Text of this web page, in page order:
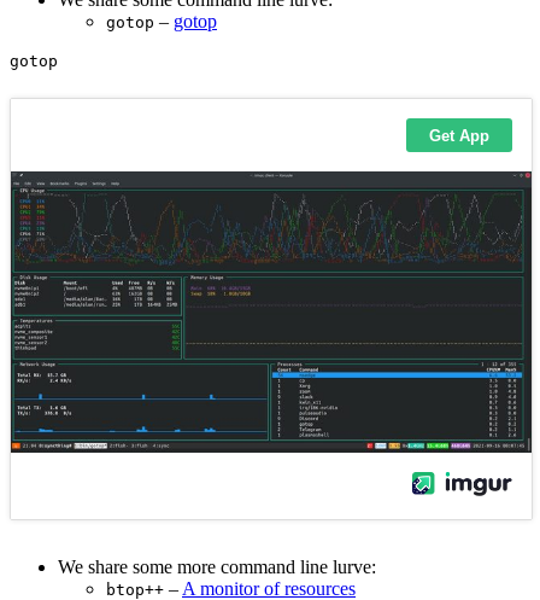
gotop – gotop
We share some more command line lurve:
btop++ – A monitor of resources